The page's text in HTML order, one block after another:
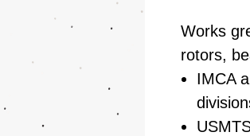
Works
rotors,
IMCA